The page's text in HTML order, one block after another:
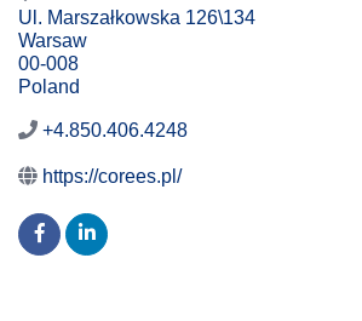
Ul. Marszałkowska 126\134
Warsaw
00-008
Poland
+4.850.406.4248
https://corees.pl/